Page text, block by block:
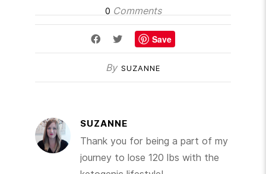
0 Comments
Save
By SUZANNE
SUZANNE
Thank you for being a part of my
journey to lose 120 lbs with the